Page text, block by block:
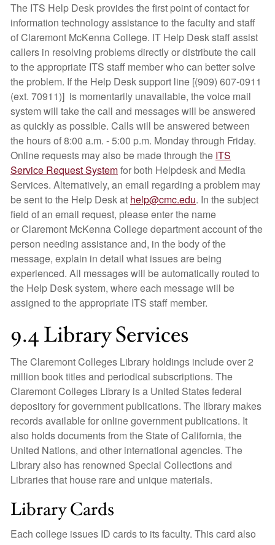
The ITS Help Desk provides the first point of contact for
information technology assistance to the faculty and staff
of Claremont McKenna College. IT Help Desk staff assist
callers in resolving problems directly or distribute the call
to the appropriate ITS staff member who can better solve
the problem. If the Help Desk support line [(909) 607-0911
(ext. 70911)] is momentarily unavailable, the voice mail
system will take the call and messages will be answered
as quickly as possible. Calls will be answered between
the hours of 8:00 a.m. - 5:00 p.m. Monday through Friday.
Online requests may also be made through the ITS
Service Request Systemfor both Helpdesk and Media
Services. Alternatively, an email regarding a problem may
be sent to the Help Desk at help@cmc.edu. In the subject
field of an email request, please enter the name
or Claremont McKenna College department account of the
person needing assistance and, in the body of the
message, explain in detail what issues are being
experienced. All messages will be automatically routed to
the Help Desk system, where each message will be
assigned to the appropriate ITS staff member.
9.4 Library Services
The Claremont Colleges Library holdings include over 2
million book titles and periodical subscriptions. The
Claremont Colleges Library is a United States federal
depository for government publications. The library makes
records available for online government publications. It
also holds documents from the State of California, the
United Nations, and other international agencies. The
Library also has renowned Special Collections and
Libraries that house rare and unique materials.
Library Cards
Each college issues ID cards to its faculty. This card also